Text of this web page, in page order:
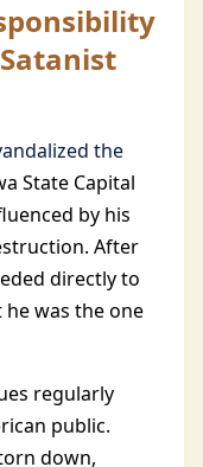
the
State Capital
by his
After
directly to
was the one
regularly
public.
down,